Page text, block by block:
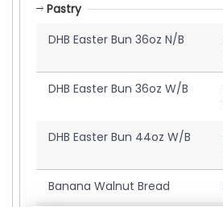
Pastry
DHB Easter Bun 36oz N/B
DHB Easter Bun 36oz W/B
DHB Easter Bun 44oz W/B
Banana Walnut Bread